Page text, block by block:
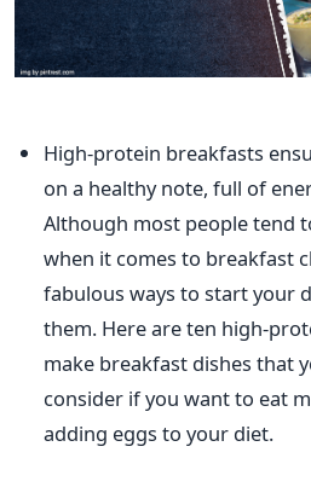
High-protein breakfasts
on a healthy note, full of
Although most peopletend
when it comes to breakfast
fabulous ways to start your
them. Here are ten high-
make breakfast dishes that
consider if you wantto eat
adding eggs to your diet.